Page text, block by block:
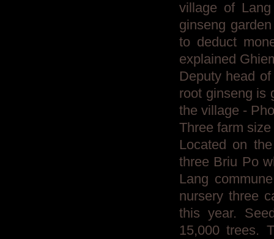
village of
ginseng
to deduct
explained
Deputy head
root ginseng is
the village -
Three farm size
Located on
three Briu Po
Lang
nursery three
this year.
15,000 trees.